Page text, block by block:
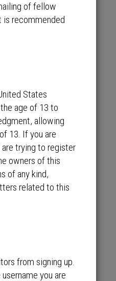
of fellow
is recommended
States
age of 13 to
allowing
13. If you are
trying to register
owners of this
of any kind,
related to this
from signing up.
you are